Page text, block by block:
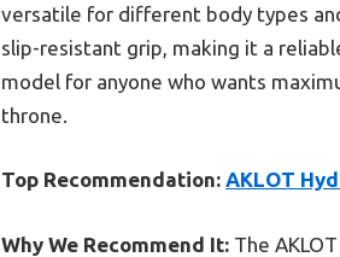
versatile for different body types
slip-resistant grip, making it a
model for anyone who wants
throne.
Top Recommendation: AKLOT
Why We Recommend It: The